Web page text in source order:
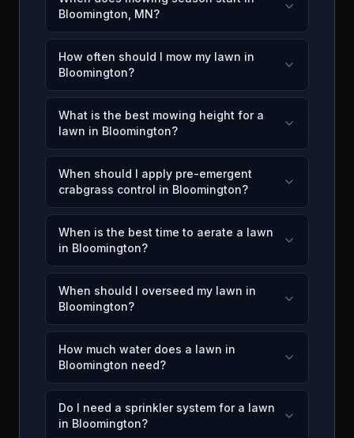
Bloomington, MN?
How often should I mow my lawn in
Bloomington?
What is the best mowing height for a
lawn in Bloomington?
When should I apply pre-emergent
crabgrass control in Bloomington?
When is the best time to aerate a lawn
in Bloomington?
When should I overseed my lawn in
Bloomington?
How much water does a lawn in
Bloomington need?
Do I need a sprinkler system for a lawn
in Bloomington?